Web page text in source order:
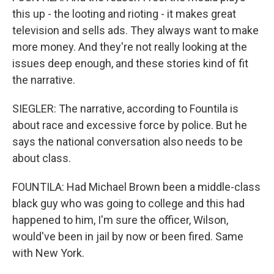
this up - the looting and rioting - it makes great
television and sells ads. They always want to make
more money. And they're not really looking at the
issues deep enough, and these stories kind of fit
the narrative.
SIEGLER: The narrative, according to Fountila is
about race and excessive force by police. But he
says the national conversation also needs to be
about class.
FOUNTILA: Had Michael Brown been a middle-class
black guy who was going to college and this had
happened to him, I'm sure the officer, Wilson,
would've been in jail by now or been fired. Same
with New York.